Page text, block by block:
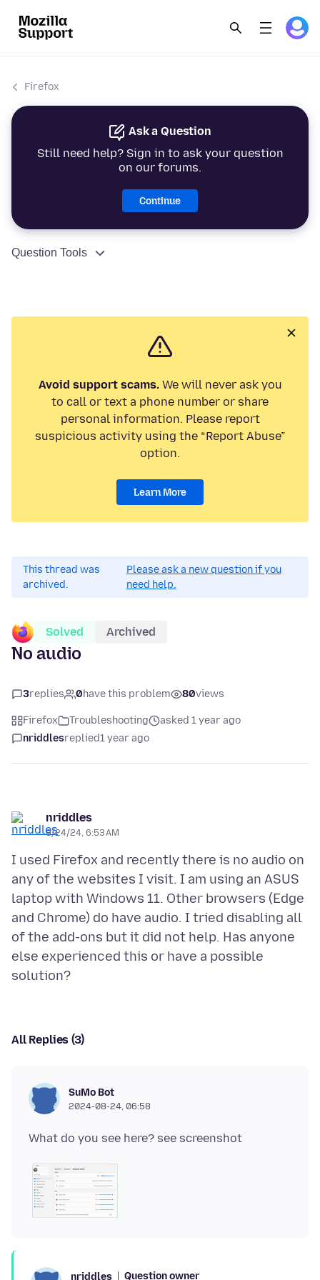
Firefox
Ask a Question
Still need help? Sign in to ask your question
on our forums.
Continue
Question Tools
Avoid support scams.We will never ask you
to call or text a phone number or share
personal information. Please report
suspicious activity using the “Report Abuse”
option.
Learn More
This thread was
archived.
Please ask a new question if you
need help.
Solved Archived
No audio
3replies 0have this problem 80views
Firefox Troubleshooting
asked 1 year ago
nriddlesreplied1 year ago
nriddles
8/24/24, 6:53 AM
I used Firefox and recently there is no audio on
any of the websites I visit. I am using an ASUS
laptop with Windows 11. Other browsers (Edge
and Chrome) do have audio. I tried disabling all
of the add-ons but it did not help. Has anyone
else experienced this or have a possible
All Replies (3)
SuMo Bot
2024-08-24, 06:58
nriddles Question owner